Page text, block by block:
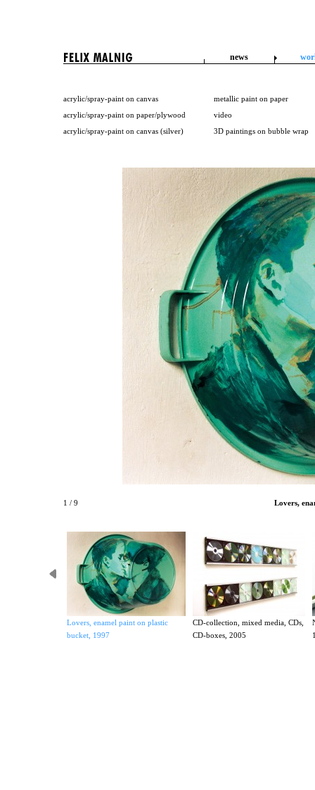
news
acrylic/spray-paint on canvas
acrylic/spray-paint on paper/plywood
acrylic/spray-paint on canvas (silver)
metallic paint on paper
video
3D paintings on bubble wrap
Lovers,
1 / 9
Lovers, enamel paint on plastic
bucket, 1997
CD-collection, mixed media, CDs,
CD-boxes, 2005